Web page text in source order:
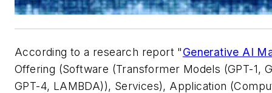
According to a research report "Generative AI
Offering (Software (Transformer Models (GPT-1,
GPT-4, LAMBDA)), Services), Application